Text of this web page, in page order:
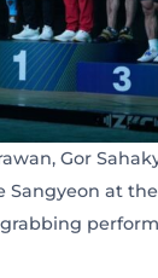
Gor
Sangyeon at